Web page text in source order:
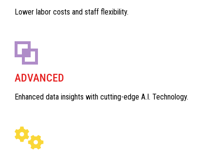
Lower labor costs and staff flexibility.
ADVANCED
Enhanced data insights with cutting-edge A.I. Technology.